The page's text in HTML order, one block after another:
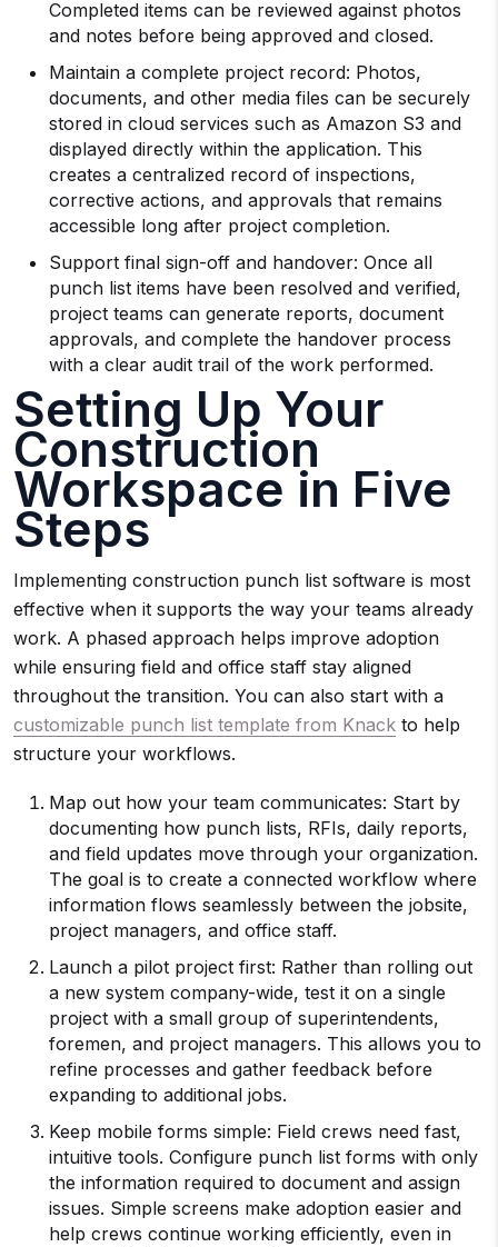
Completed items can be reviewed against photos
and notes before being approved and closed.
Maintain a complete project record: Photos,
documents, and other media files can be securely
stored in cloud services such as Amazon S3 and
displayed directly within the application. This
creates a centralized record of inspections,
corrective actions, and approvals that remains
accessible long after project completion.
Support final sign-off and handover: Once all
punch list items have been resolved and verified,
project teams can generate reports, document
approvals, and complete the handover process
with a clear audit trail of the work performed.
Setting Up Your
Construction
Workspace in Five
Steps
Implementing construction punch list software is most
effective when it supports the way your teams already
work. A phased approach helps improve adoption
while ensuring field and office staff stay aligned
throughout the transition. You can also start with a
customizable punch list template from Knack to help
structure your workflows.
Map out how your team communicates: Start by
documenting how punch lists, RFIs, daily reports,
and field updates move through your organization.
The goal is to create a connected workflow where
information flows seamlessly between the jobsite,
project managers, and office staff.
Launch a pilot project first: Rather than rolling out
a new system company-wide, test it on a single
project with a small group of superintendents,
foremen, and project managers. This allows you to
refine processes and gather feedback before
expanding to additional jobs.
Keep mobile forms simple: Field crews need fast,
intuitive tools. Configure punch list forms with only
the information required to document and assign
issues. Simple screens make adoption easier and
help crews continue working efficiently, even in